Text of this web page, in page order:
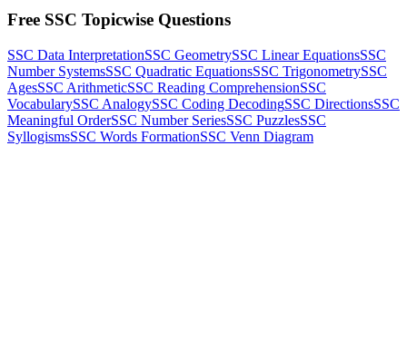
Free SSC Topicwise Questions
SSC Data InterpretationSSC GeometrySSC Linear EquationsSSC
Number SystemsSSC Quadratic EquationsSSC TrigonometrySSC
AgesSSC ArithmeticSSC Reading ComprehensionSSC
VocabularySSC AnalogySSC Coding DecodingSSC DirectionsSSC
Meaningful OrderSSC Number SeriesSSC PuzzlesSSC
SyllogismsSSC Words FormationSSC Venn Diagram